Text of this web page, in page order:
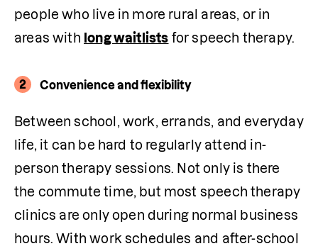
people who live in more rural areas, or in
areas with long waitlists for speech therapy.
2 Convenience and flexibility
Between school, work, errands, and everyday
life, it can be hard to regularly attend in-
person therapy sessions. Not only is there
the commute time, but most speech therapy
clinics are only open during normal business
hours. With work schedules and after-school